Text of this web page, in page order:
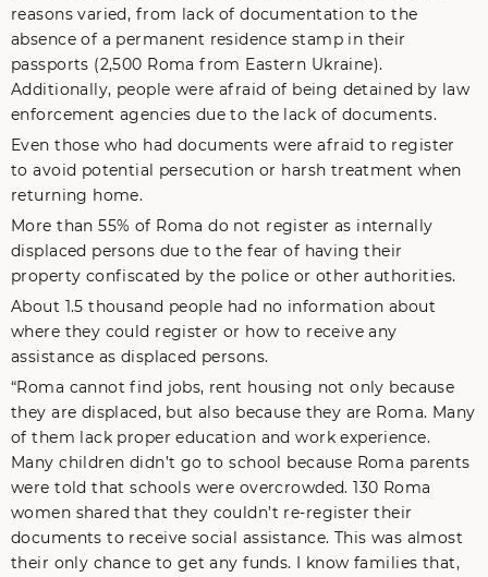
reasons varied, from lack of documentation to the
absence of a permanent residence stamp in their
passports (2,500 Roma from Eastern Ukraine).
Additionally, people were afraid of being detained by law
enforcement agencies due to the lack of documents.
Even those who had documents were afraid to register
to avoid potential persecution or harsh treatment when
returning home.
More than 55% of Roma do not register as internally
displaced persons due to the fear of having their
property confiscated by the police or other authorities.
About 1.5 thousand people had no information about
where they could register or how to receive any
assistance as displaced persons.
“Roma cannot find jobs, rent housing not only because
they are displaced, but also because they are Roma. Many
of them lack proper education and work experience.
Many children didn’t go to school because Roma parents
were told that schools were overcrowded. 130 Roma
women shared that they couldn’t re-register their
documents to receive social assistance. This was almost
their only chance to get any funds. I know families that,